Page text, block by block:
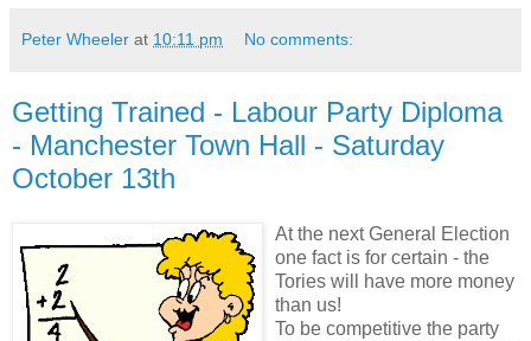
Peter Wheeler at 10:11 pm No comments:
Getting Trained - Labour Party Diploma
- Manchester Town Hall - Saturday
October 13th
At the next General Election
one fact is for certain - the
Tories will have more money
than us!
To be competitive the party